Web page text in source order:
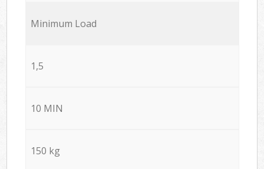
Minimum Load
1,5
10 MIN
150 kg